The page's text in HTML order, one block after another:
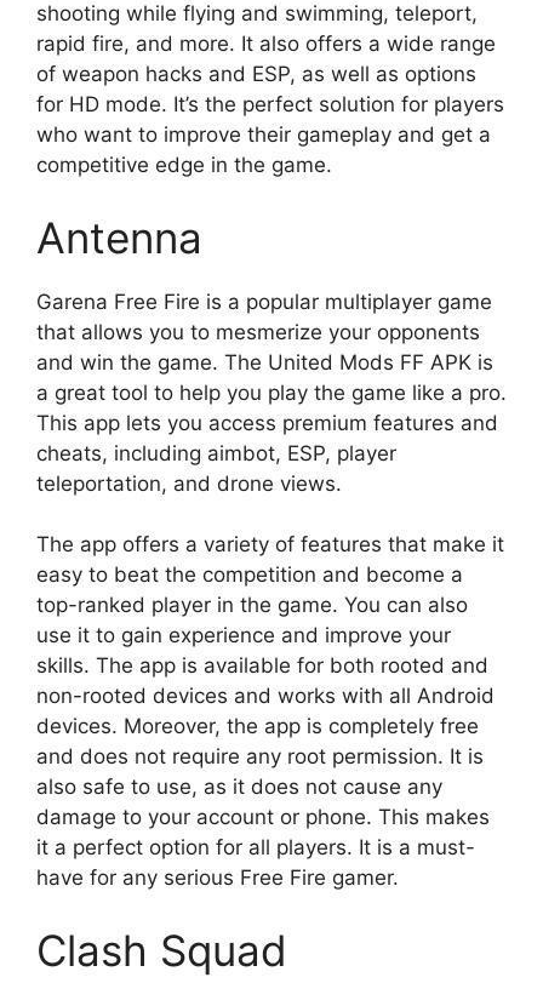
shooting while flying and swimming, teleport,
rapid fire, and more. It also offers a wide range
of weapon hacks and ESP, as well as options
for HD mode. It’s the perfect solution for players
who want to improve their gameplay and get a
competitive edge in the game.
Antenna
Garena Free Fire is a popular multiplayer game
that allows you to mesmerize your opponents
and win the game. The United Mods FF APK is
a great tool to help you play the game like a pro.
This app lets you access premium features and
cheats, including aimbot, ESP, player
teleportation, and drone views.
The app offers a variety of features that make it
easy to beat the competition and become a
top-ranked player in the game. You can also
use it to gain experience and improve your
skills. The app is available for both rooted and
non-rooted devices and works with all Android
devices. Moreover, the app is completely free
and does not require any root permission. It is
also safe to use, as it does not cause any
damage to your account or phone. This makes
it a perfect option for all players. It is a must-
have for any serious Free Fire gamer.
Clash Squad